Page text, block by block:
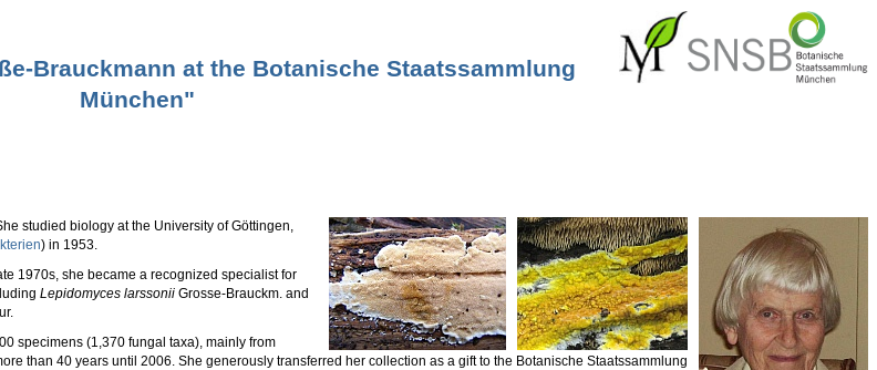
Brauckmann at the Botanische Staatssammlung
München"
studied biology at the University of Göttingen,
) in 1953.
1970s, she became a recognized specialist for
Lepidomyces larssoniiGrosse-Brauckm. and
specimens (1,370 fungal taxa), mainly from
than 40 years until 2006. She generously transferred her collection as a gift to the Botanische Staatssammlung